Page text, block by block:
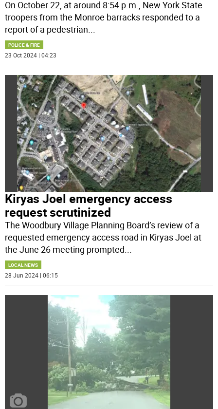
On October 22, at around 8:54 p.m., New York State
troopers from the Monroe barracks responded to a
report of a pedestrian...
POLICE & FIRE
23 Oct 2024 | 04:23
Kiryas Joel emergency access
request scrutinized
The Woodbury Village Planning Board’s review of a
requested emergency access road in Kiryas Joel at
the June 26 meeting prompted...
LOCAL NEWS
28 Jun 2024 | 06:15